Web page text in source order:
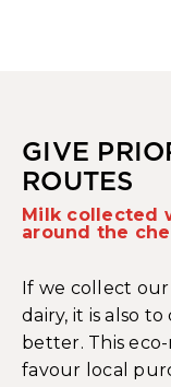
GIVE
ROUTES
Milk collected
around the
If we collect
dairy, it is also
better. This
favour local